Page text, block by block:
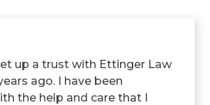
up a trust with Ettinger Law
ago. I have been
the help and care that I